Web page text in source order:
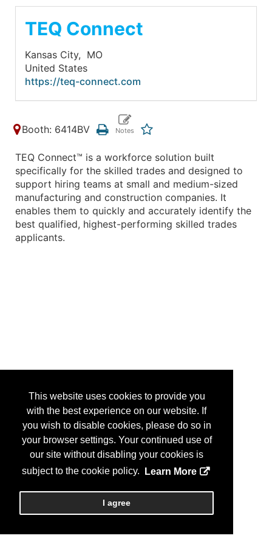
This website uses cookies to provide you
with the best experience on our website. If
you wish to disable cookies, please do so in
your browser settings. Your continued use of
our site without disabling your cookies is
subject to the cookie policy.
Learn More
I agree
TEQ Connect
Kansas City, MO
United States
https://teq-connect.com
Booth: 6414BV
TEQ Connect™ is a workforce solution built
specifically for the skilled trades and designed to
support hiring teams at small and medium-sized
manufacturing and construction companies. It
enables them to quickly and accurately identify the
best qualified, highest-performing skilled trades
applicants.